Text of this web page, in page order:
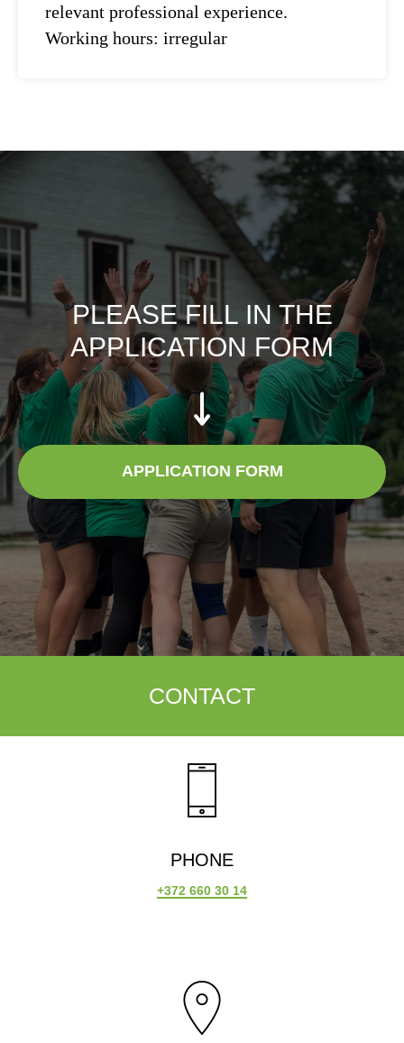
relevant professional experience.
Working hours: irregular
PLEASE FILL IN THE
APPLICATION FORM
APPLICATION FORM
CONTACT
PHONE
+372 660 30 14